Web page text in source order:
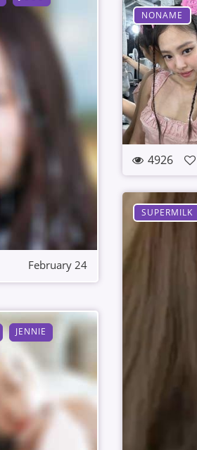
February 24
NONAME
4926
SUPERMILK
JENNIE